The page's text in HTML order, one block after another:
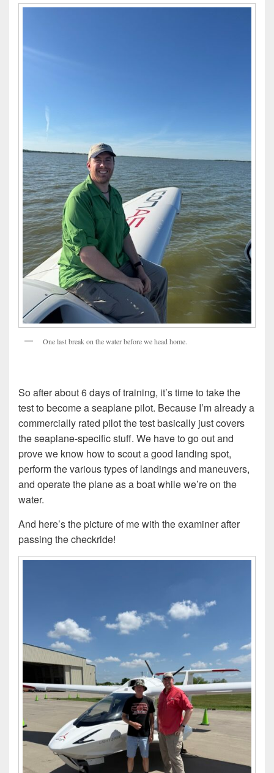
One last break on the water before we head home.
So after about 6 days of training, it’s time to take the
test to become a seaplane pilot. Because I’m already a
commercially rated pilot the test basically just covers
the seaplane-specific stuff. We have to go out and
prove we know how to scout a good landing spot,
perform the various types of landings and maneuvers,
and operate the plane as a boat while we’re on the
water.
And here’s the picture of me with the examiner after
passing the checkride!